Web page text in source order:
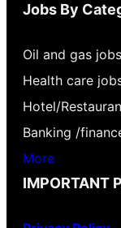
Jobs By
Oil and gas jobs
Health care
Hotel/
Banking /
More
IMPORTANT